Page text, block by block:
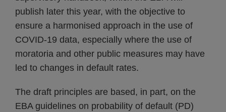
publish later this year, with the objective to
ensure a harmonised approach in the use of
COVID-19 data, especially where the use of
moratoria and other public measures may have
led to changes in default rates.
The draft principles are based, in part, on the
EBA guidelines on probability of default (PD)